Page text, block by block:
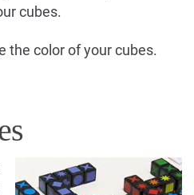
cubes.
the color of your cubes.